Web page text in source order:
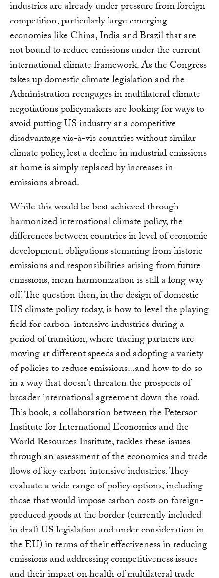
industries are already under pressure from foreign
competition, particularly large emerging
economies like China, India and Brazil that are
not bound to reduce emissions under the current
international climate framework. As the Congress
takes up domestic climate legislation and the
Administration reengages in multilateral climate
negotiations policymakers are looking for ways to
avoid putting US industry at a competitive
disadvantage vis-à-vis countries without similar
climate policy, lest a decline in industrial emissions
at home is simply replaced by increases in
emissions abroad.
While this would be best achieved through
harmonized international climate policy, the
differences between countries in level of economic
development, obligations stemming from historic
emissions and responsibilities arising from future
emissions, mean harmonization is still a long way
off. The question then, in the design of domestic
US climate policy today, is how to level the playing
field for carbon-intensive industries during a
period of transition, where trading partners are
moving at different speeds and adopting a variety
of policies to reduce emissions...and how to do so
in a way that doesn't threaten the prospects of
broader international agreement down the road.
This book, a collaboration between the Peterson
Institute for International Economics and the
World Resources Institute, tackles these issues
through an assessment of the economics and trade
flows of key carbon-intensive industries. They
evaluate a wide range of policy options, including
those that would impose carbon costs on foreign-
produced goods at the border (currently included
in draft US legislation and under consideration in
the EU) in terms of their effectiveness in reducing
emissions and addressing competitiveness issues